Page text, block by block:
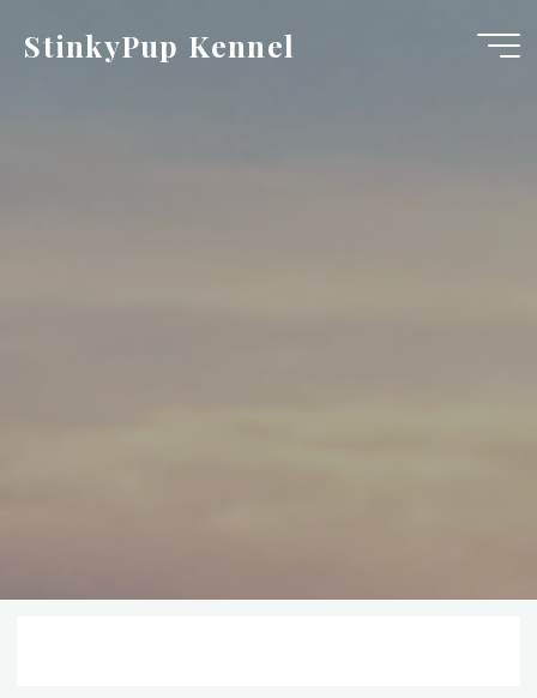
StinkyPup Kennel